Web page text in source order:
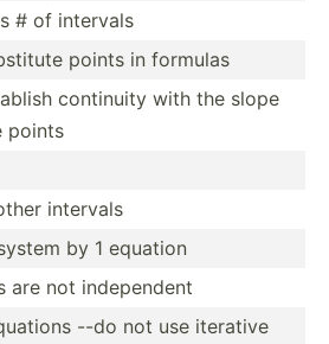
# of intervals
points in formulas
continuity with the slope
points
intervals
by 1 equation
are not indepe­ndent
--do not use iterative